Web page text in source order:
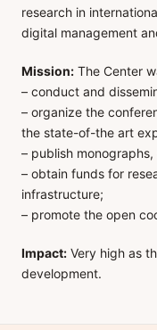
research in
digital management
Mission: The Center
– conduct and
– organize the
the state-of-the art
– publish
– obtain funds for
infrastructure;
– promote the open
Impact: Very high as
development.